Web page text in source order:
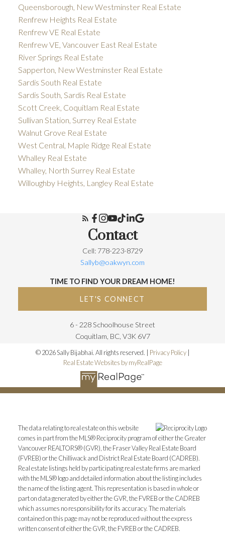
Queensborough, New Westminster Real Estate
Renfrew Heights Real Estate
Renfrew VE Real Estate
Renfrew VE, Vancouver East Real Estate
River Springs Real Estate
Sapperton, New Westminster Real Estate
Sardis South Real Estate
Sardis South, Sardis Real Estate
Scott Creek, Coquitlam Real Estate
Sullivan Station, Surrey Real Estate
Walnut Grove Real Estate
West Central, Maple Ridge Real Estate
Whalley Real Estate
Whalley, North Surrey Real Estate
Willoughby Heights, Langley Real Estate
Contact
Cell: 778-223-8729
Sallyb@oakwyn.com
TIME TO FIND YOUR DREAM HOME!
LET'S CONNECT
6 - 228 Schoolhouse Street
Coquitlam, BC, V3K 6V7
© 2026 Sally Bijabhai. All rights reserved. | Privacy Policy|
Real Estate Websites by myRealPage
The data relating to real estate on this website
comes in part from the MLS® Reciprocity program of either the Greater
Vancouver REALTORS® (GVR), the Fraser Valley Real Estate Board
(FVREB) or the Chilliwack and District Real Estate Board (CADREB).
Real estate listings held by participating real estate firms are marked
with the MLS® logo and detailed information about the listing includes
the name of the listing agent. This representation is based in whole or
part on data generated by either the GVR, the FVREB or the CADREB
which assumes no responsibility for its accuracy. The materials
contained on this page may not be reproduced without the express
written consent of either the GVR, the FVREB or the CADREB.